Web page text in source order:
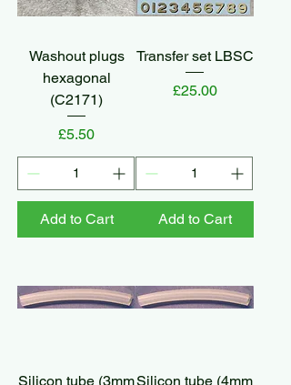
Washout plugs
hexagonal
(C2171)
Price
£5.50
Add to Cart
Transfer set LBSC
Price
£25.00
Add to Cart
Silicon tube (3mmSilicon tube (4mm